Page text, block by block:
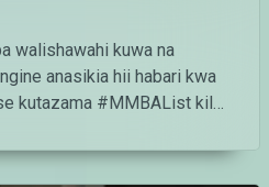
walishawahi kuwa na
anasikia hii habari kwa
kutazama #MMBAList kila
— Endelea kutazama
tamthilia bora Tanzania